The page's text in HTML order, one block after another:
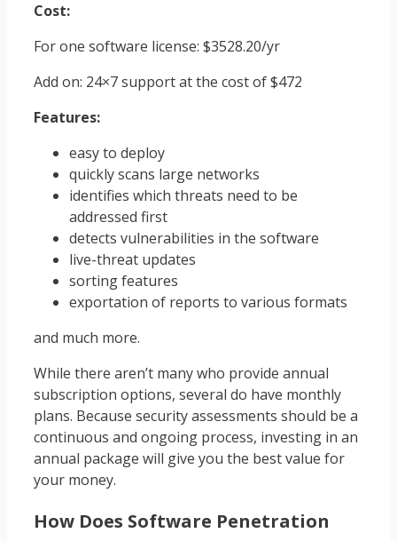
Cost:
For one software license: $3528.20/yr
Add on: 24×7 support at the cost of $472
Features:
easy to deploy
quickly scans large networks
identifies which threats need to be
addressed first
detects vulnerabilities in the software
live-threat updates
sorting features
exportation of reports to various formats
and much more.
While there aren’t many who provide annual
subscription options, several do have monthly
plans. Because security assessments should be a
continuous and ongoing process, investing in an
annual package will give you the best value for
your money.
How Does Software Penetration